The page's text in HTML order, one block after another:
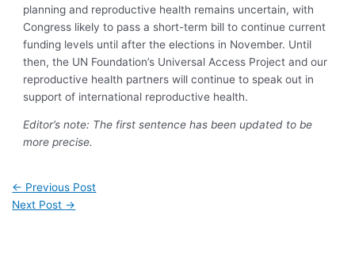
planning and reproductive health remains uncertain, with
Congress likely to pass a short-term bill to continue current
funding levels until after the elections in November. Until
then, the UN Foundation’s Universal Access Project and our
reproductive health partners will continue to speak out in
support of international reproductive health.
Editor’s note: The first sentence has been updated to be
more precise.
← Previous Post
Next Post →